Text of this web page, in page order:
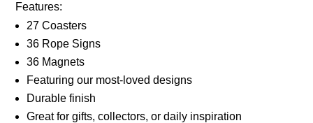
Features:
27 Coasters
36 Rope Signs
36 Magnets
Featuring our most-loved designs
Durable finish
Great for gifts, collectors, or daily inspiration